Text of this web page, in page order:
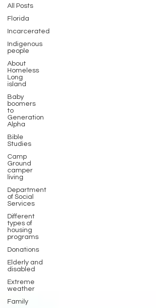
All Posts
Florida
Incarcerated
Indigenous
people
About
Homeless
Long
island
Baby
boomers
to
Generation
Alpha
Bible
Studies
Camp
Ground
camper
living
Department
of Social
Services
Different
types of
housing
programs
Donations
Elderly and
disabled
Extreme
weather
Family